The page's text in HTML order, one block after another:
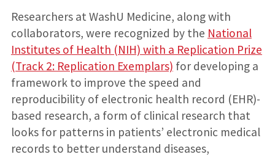
Researchers at WashU Medicine, along with
collaborators, were recognized by the National
Institutes of Health (NIH) with a Replication Prize
(Track 2: Replication Exemplars) for developing a
framework to improve the speed and
reproducibility of electronic health record (EHR)-
based research, a form of clinical research that
looks for patterns in patients’ electronic medical
records to better understand diseases,